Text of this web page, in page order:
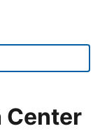
Center